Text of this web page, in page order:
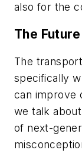
also for the
The
The
specifically
can improve
we talk
of next-